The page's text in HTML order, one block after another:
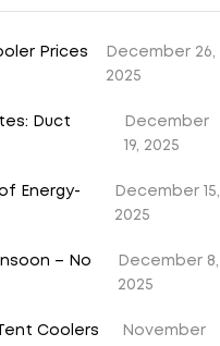
Prices
December 26,
2025
Duct
December
19, 2025
Energy-
December 15,
2025
– No
December 8,
2025
Coolers
November